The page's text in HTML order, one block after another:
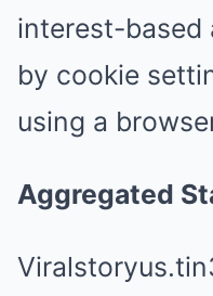
interest-based
by cookie
using a
Aggregated